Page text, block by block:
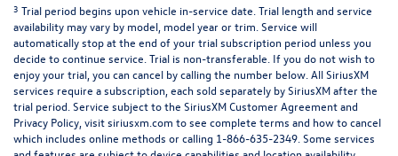
3 Trial period begins upon vehicle in-service date. Trial length and service
availability may vary by model, model year or trim. Service will
automatically stop at the end of your trial subscription period unless you
decide to continue service. Trial is non-transferable. If you do not wish to
enjoy your trial, you can cancel by calling the number below. All SiriusXM
services require a subscription, each sold separately by SiriusXM after the
trial period. Service subject to the SiriusXM Customer Agreement and
Privacy Policy, visit siriusxm.com to see complete terms and how to cancel
which includes online methods or calling 1-866-635-2349. Some services